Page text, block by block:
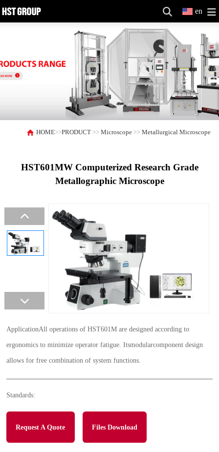
en
HOME>>PRODUCT >>Microscope >>Metallurgical Microscope
HST601MW Computerized Research Grade
Metallographic Microscope
ApplicationAll operations of HST601M are designed according to
ergonomics to minimize operator fatigue. Itsmodularcomponent design
allows for free combination of system functions.
Standards:
Request A Quote Files Download